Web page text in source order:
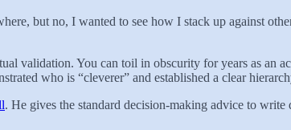
but no, I wanted to see how I stack up against
validation. You can toil in obscurity for years as an
who is “cleverer” and established a clear
. He gives the standard decision-making advice to